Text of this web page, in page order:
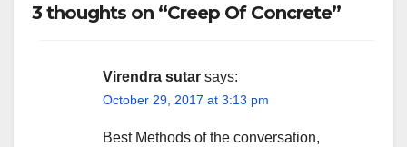
3 thoughts on “Creep Of Concrete”
Virendra sutar says:
October 29, 2017 at 3:13 pm
Best Methods of the conversation,